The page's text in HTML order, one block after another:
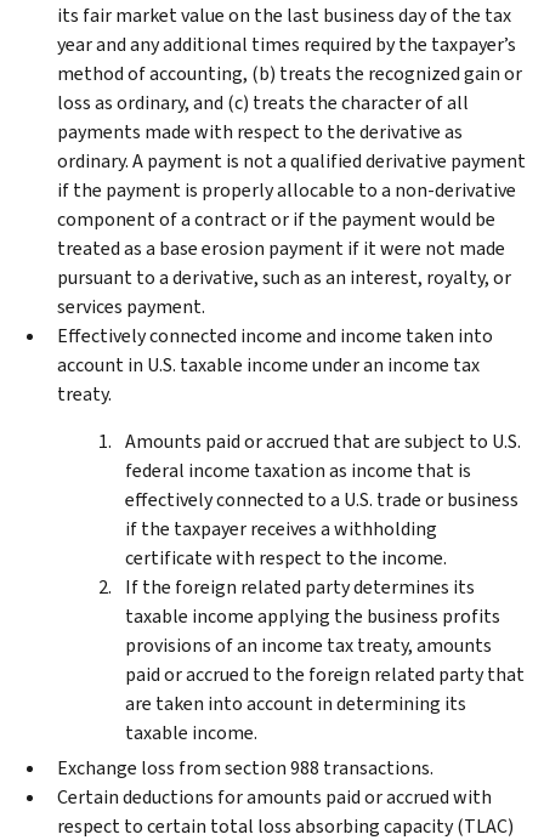
its fair market value on the last business day of the tax
year and any additional times required by the taxpayer’s
method of accounting, (b) treats the recognized gain or
loss as ordinary, and (c) treats the character of all
payments made with respect to the derivative as
ordinary. A payment is not a qualified derivative payment
if the payment is properly allocable to a non-derivative
component of a contract or if the payment would be
treated as a base erosion payment if it were not made
pursuant to a derivative, such as an interest, royalty, or
services payment.
Effectively connected income and income taken into
account in U.S. taxable income under an income tax
treaty.
Amounts paid or accrued that are subject to U.S.
federal income taxation as income that is
effectively connected to a U.S. trade or business
if the taxpayer receives a withholding
certificate with respect to the income.
If the foreign related party determines its
taxable income applying the business profits
provisions of an income tax treaty, amounts
paid or accrued to the foreign related party that
are taken into account in determining its
taxable income.
Exchange loss from section 988 transactions.
Certain deductions for amounts paid or accrued with
respect to certain total loss absorbing capacity (TLAC)